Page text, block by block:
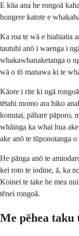
E kiia ana he rongoā
hongere katote e
Ka roa te wā e hiahiatia
tautuhi anō i waenga i
whakawhanaketanga o
wā o tō manawa ki te
Kāore i rite ki ngā
tētahi momo ara hiko
konutai, pāhare pāporo,
whāinga ka whai hua
ake anō te tūponotanga o
He pānga anō te
kei roto te iodine, ā, ka
Koinei te take he mea
tēnei rongoā.
Me pēhea taku